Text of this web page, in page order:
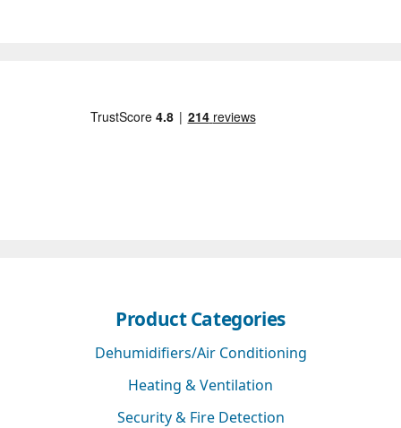
Product Categories
Dehumidifiers/Air Conditioning
Heating & Ventilation
Security & Fire Detection